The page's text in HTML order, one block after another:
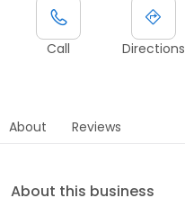
Call Directions
About Reviews
About this business